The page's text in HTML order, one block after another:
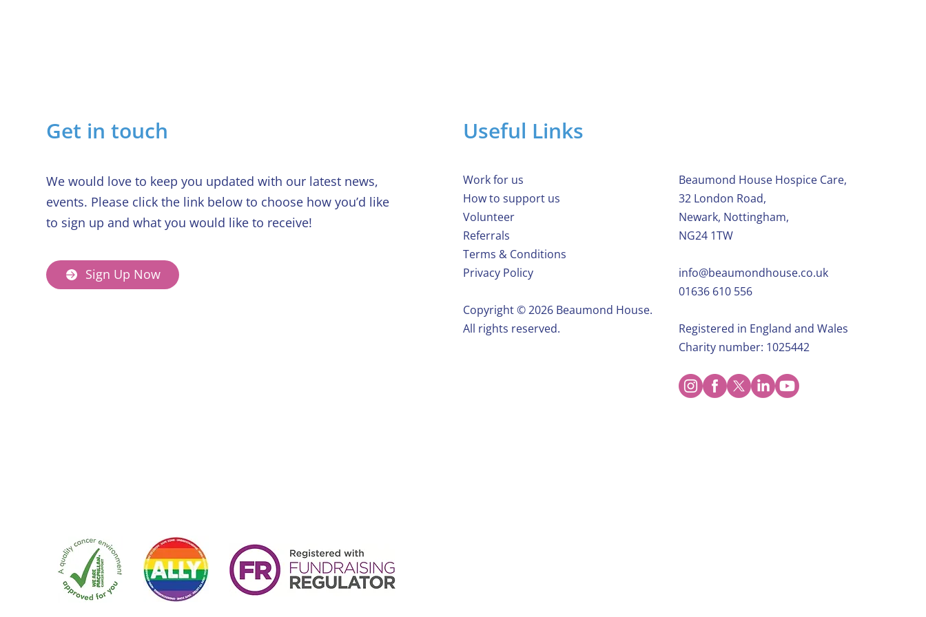
Get in touch
We would love to keep you updated with our latest news,
events. Please click the link below to choose how you’d like
to sign up and what you would like to receive!
Sign Up Now
Useful Links
Work for us
How to support us
Volunteer
Referrals
Terms & Conditions
Privacy Policy
Copyright ©️ 2026 Beaumond House.
All rights reserved.
Beaumond House Hospice Care,
32 London Road,
Newark, Nottingham,
NG24 1TW
info@beaumondhouse.co.uk
01636 610 556
Registered in England and Wales
Charity number: 1025442